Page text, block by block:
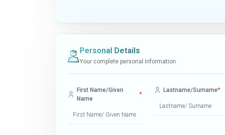
Personal Details
Your complete personal information
First Name/Given
Name
*
Lastname/Surname*